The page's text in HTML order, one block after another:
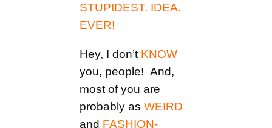
STUPIDEST. IDEA.
EVER!
Hey, I don’t KNOW
you, people! And,
most of you are
probably asWEIRD
and FASHION-